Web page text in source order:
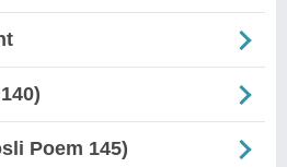
Poem 145)